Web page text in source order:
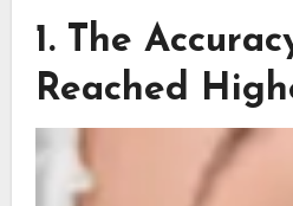
1. The
Reached